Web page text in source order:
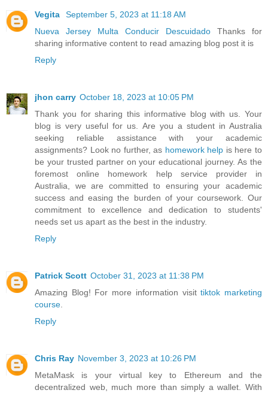
Vegita
September 5, 2023 at 11:18 AM
Nueva Jersey Multa Conducir Descuidado Thanks for
sharing informative content to read amazing blog post it is
Reply
jhon carry October 18, 2023 at 10:05 PM
Thank you for sharing this informative blog with us. Your
blog is very useful for us. Are you a student in Australia
seeking reliable assistance with your academic
assignments? Look no further, as homework help is here to
be your trusted partner on your educational journey. As the
foremost online homework help service provider in
Australia, we are committed to ensuring your academic
success and easing the burden of your coursework. Our
commitment to excellence and dedication to students'
needs set us apart as the best in the industry.
Reply
Patrick Scott October 31, 2023 at 11:38 PM
Amazing Blog! For more information visittiktok marketing
course
Reply
Chris Ray November 3, 2023 at 10:26 PM
MetaMask is your virtual key to Ethereum and the
decentralized web, much more than simply a wallet. With